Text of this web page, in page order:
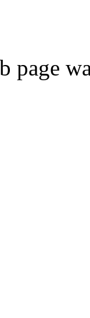
page